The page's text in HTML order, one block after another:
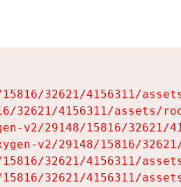
32621/4156311/
32621/4156311/assets/
v2/29148/15816/32621/
v2/29148/15816/
32621/4156311/
32621/4156311/